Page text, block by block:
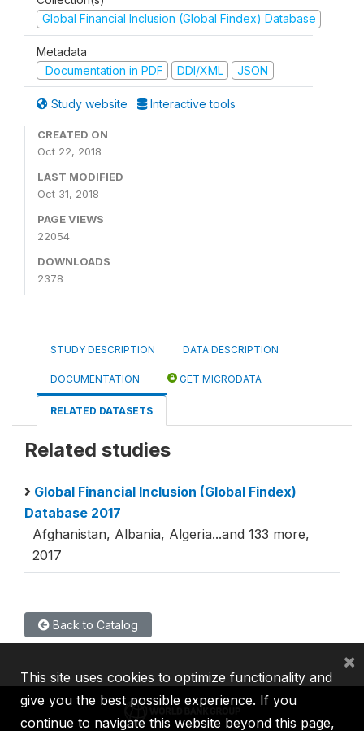
Global Financial Inclusion (Global Findex) Database
Metadata
Documentation in PDF
DDI/XML JSON
Study website Interactive tools
CREATED ON
Oct 22, 2018
LAST MODIFIED
Oct 31, 2018
PAGE VIEWS
22054
DOWNLOADS
2378
STUDY DESCRIPTION DATA DESCRIPTION
DOCUMENTATION GET MICRODATA
RELATED DATASETS
Related studies
Global Financial Inclusion (Global Findex)
Database 2017
Afghanistan, Albania, Algeria...and 133 more,
2017
Back to Catalog
This site uses cookies to optimize functionality and
give you the best possible experience. If you
continue to navigate this website beyond this page,
×